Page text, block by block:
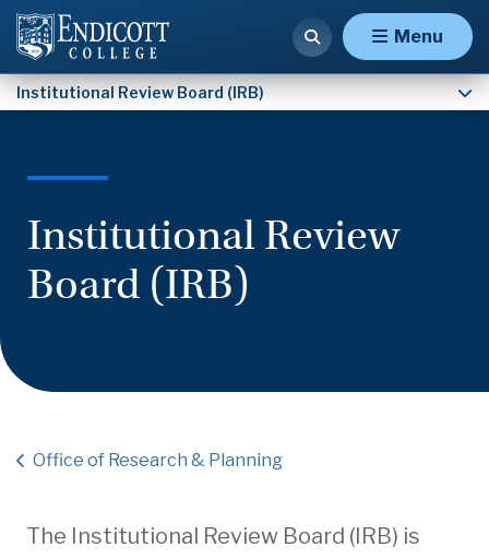
Menu
Institutional Review Board (IRB)
Institutional Review
Board (IRB)
Office of Research & Planning
The Institutional Review Board (IRB) is